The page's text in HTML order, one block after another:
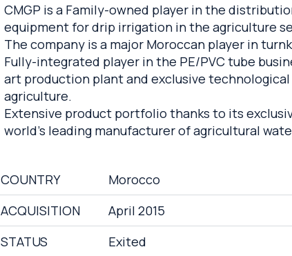
CMGP is a Family-owned player in the
equipment for drip irrigation in the agriculture
The company is a major Moroccan player in
Fully-integrated player in the PE/PVC tube
art production plant and exclusive
agriculture.
Extensive product portfolio thanks to its
world’s leading manufacturer of agricultural
COUNTRY
Morocco
ACQUISITION
April 2015
STATUS
Exited